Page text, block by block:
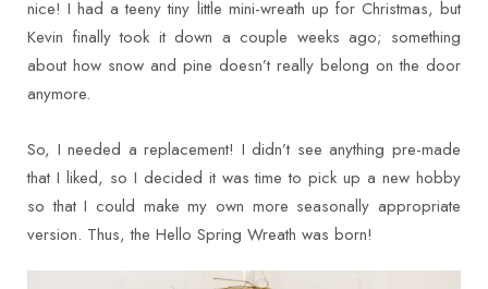
nice! I had a teeny tiny little mini-wreath up for Christmas, but
Kevin finally took it down a couple weeks ago; something
about how snow and pine doesn’t really belong on the door
anymore.
So, I needed a replacement! I didn’t see anything pre-made
that I liked, so I decided it was time to pick up a new hobby
so that I could make my own more seasonally appropriate
version. Thus, the Hello Spring Wreath was born!